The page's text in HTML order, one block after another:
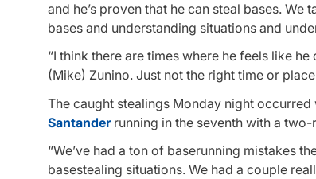
and he’s proven that he can steal bases.
bases and understanding situations and
“I think there are times where he feels like
(Mike) Zunino. Just not the right time or
The caught stealings Monday night
Santanderrunning in the seventh with a two-
“We’ve had a ton of baserunning mistakes
basestealing situations. We had a couple